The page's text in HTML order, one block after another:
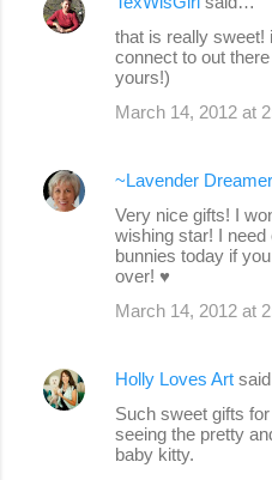
that is really sweet!
connect to out
yours!)
March 14, 2012 at
~Lavender
Very nice gifts! I
wishing star! I
bunnies today if
over! ♥
March 14, 2012 at
Holly Loves Art
Such sweet gifts
seeing the pretty
baby kitty.